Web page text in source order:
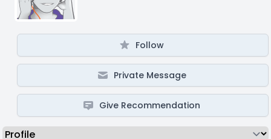
Follow
Private Message
Give Recommendation